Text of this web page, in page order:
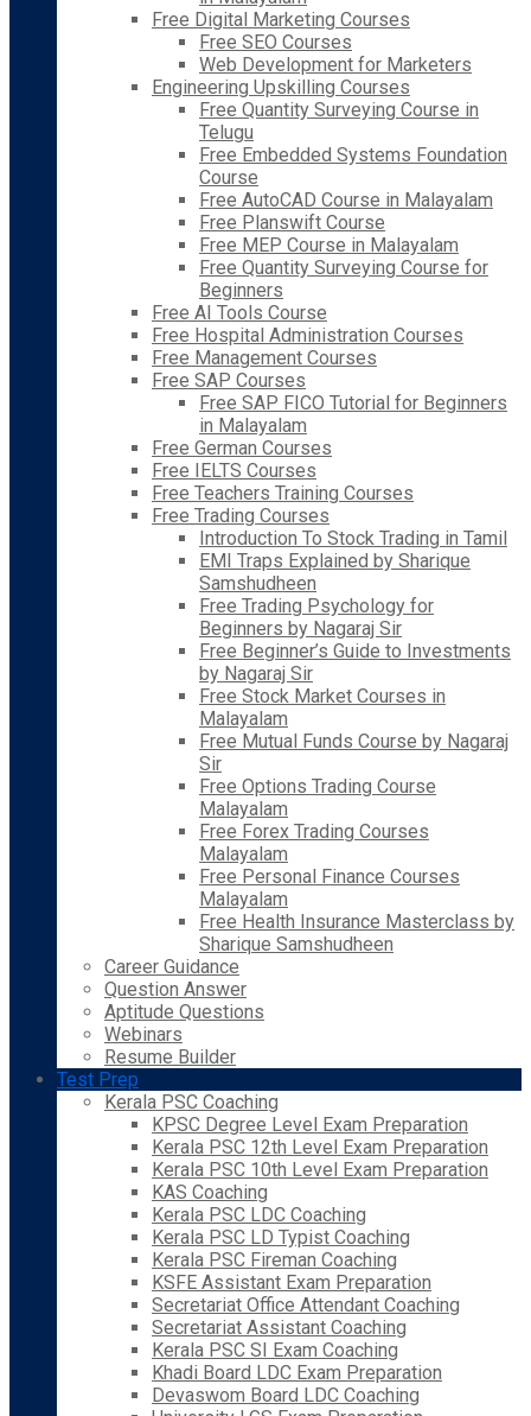
Free Digital Marketing Courses
Free SEO Courses
Web Development for Marketers
Engineering Upskilling Courses
Free Quantity Surveying Course in
Telugu
Free Embedded Systems Foundation
Course
Free AutoCAD Course in Malayalam
Free Planswift Course
Free MEP Course in Malayalam
Free Quantity Surveying Course for
Beginners
Free AI Tools Course
Free Hospital Administration Courses
Free Management Courses
Free SAP Courses
Free SAP FICO Tutorial for Beginners
in Malayalam
Free German Courses
Free IELTS Courses
Free Teachers Training Courses
Free Trading Courses
Introduction To Stock Trading in Tamil
EMI Traps Explained by Sharique
Samshudheen
Free Trading Psychology for
Beginners by Nagaraj Sir
Free Beginner’s Guide to Investments
by Nagaraj Sir
Free Stock Market Courses in
Malayalam
Free Mutual Funds Course by Nagaraj
Sir
Free Options Trading Course
Malayalam
Free Forex Trading Courses
Malayalam
Free Personal Finance Courses
Malayalam
Free Health Insurance Masterclass by
Sharique Samshudheen
Career Guidance
Question Answer
Aptitude Questions
Webinars
Resume Builder
Test Prep
Kerala PSC Coaching
KPSC Degree Level Exam Preparation
Kerala PSC 12th Level Exam Preparation
Kerala PSC 10th Level Exam Preparation
KAS Coaching
Kerala PSC LDC Coaching
Kerala PSC LD Typist Coaching
Kerala PSC Fireman Coaching
KSFE Assistant Exam Preparation
Secretariat Office Attendant Coaching
Secretariat Assistant Coaching
Kerala PSC SI Exam Coaching
Khadi Board LDC Exam Preparation
Devaswom Board LDC Coaching